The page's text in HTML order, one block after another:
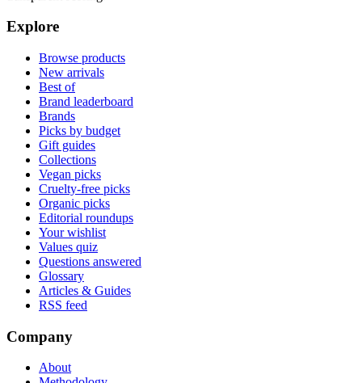
Explore
Browse products
New arrivals
Best of
Brand leaderboard
Brands
Picks by budget
Gift guides
Collections
Vegan picks
Cruelty-free picks
Organic picks
Editorial roundups
Your wishlist
Values quiz
Questions answered
Glossary
Articles & Guides
RSS feed
Company
About